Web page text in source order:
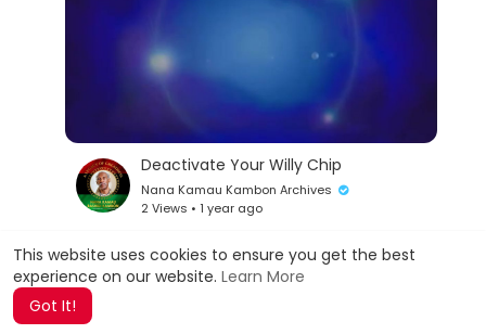
This website uses cookies to ensure you get the best
experience on our website. Learn More
Got It!
Deactivate Your Willy Chip
Nana Kamau Kambon Archives
2 Views • 1 year ago
Show more